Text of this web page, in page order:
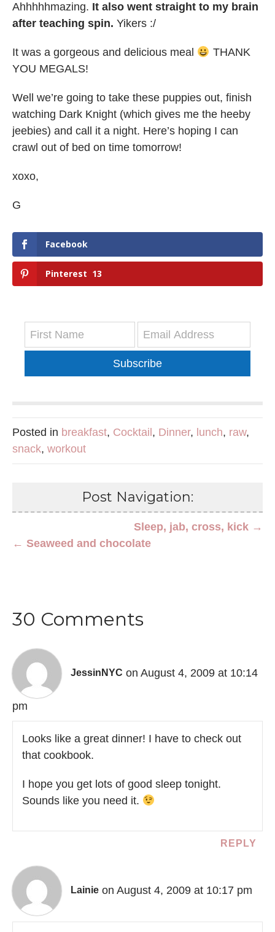
Ahhhhhmazing. It also went straight to my brain
after teaching spin. Yikers :/
It was a gorgeous and delicious meal
THANK
YOU MEGALS!
Well we’re going to take these puppies out, finish
watching Dark Knight (which gives me the heeby
jeebies) and call it a night. Here’s hoping I can
crawl out of bed on time tomorrow!
xoxo,
G
Facebook
Pinterest 13
Subscribe
Posted in breakfast, Cocktail, Dinner, lunch, raw,
snack, workout
Post Navigation:
Sleep, jab, cross, kick →
← Seaweed and chocolate
30 Comments
JessinNYC on August 4, 2009 at 10:14
pm
Looks like a great dinner! I have to check out
that cookbook.
I hope you get lots of good sleep tonight.
Sounds like you need it.
REPLY
Lainie on August 4, 2009 at 10:17 pm